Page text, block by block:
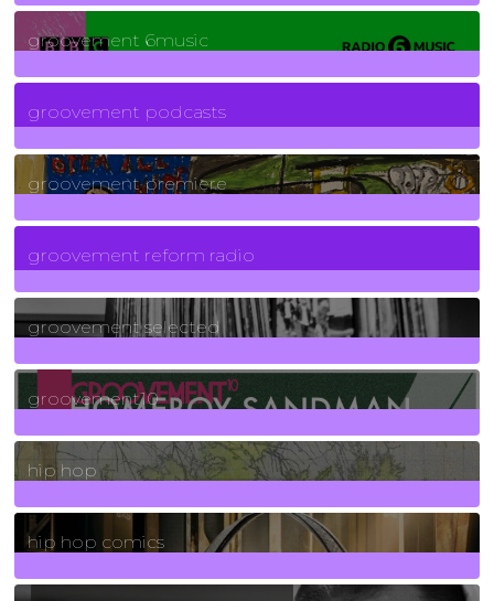
139Posts
groovement 6music
6Posts
groovement podcasts
325Posts
groovement premiere
5Posts
groovement reform radio
40Posts
groovement selected
4Posts
groovement10
19Posts
hip hop
736Posts
hip hop comics
5Posts